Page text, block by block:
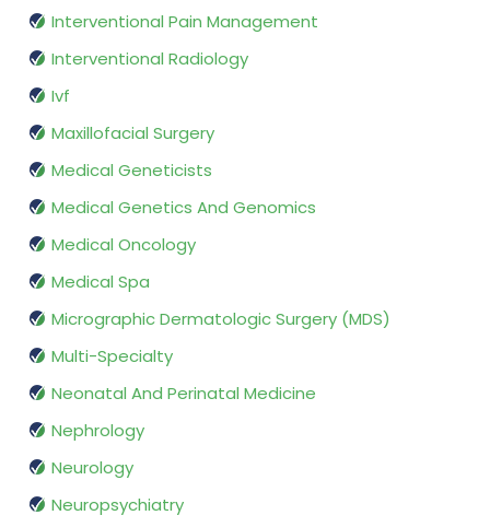
Interventional Pain Management
Interventional Radiology
Ivf
Maxillofacial Surgery
Medical Geneticists
Medical Genetics And Genomics
Medical Oncology
Medical Spa
Micrographic Dermatologic Surgery (MDS)
Multi-Specialty
Neonatal And Perinatal Medicine
Nephrology
Neurology
Neuropsychiatry